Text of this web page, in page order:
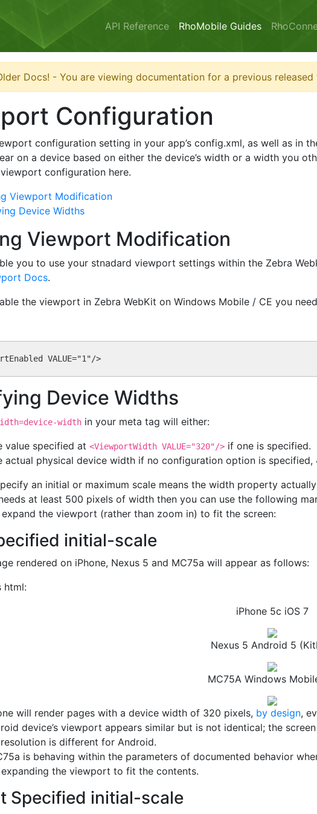
API Reference RhoMobile Guides
Docs! - You are viewing documentation for a previous
Configuration
configuration setting in your app’s config.xml, as well as in
on a device based on either the device’s width or a width you
configuration here.
Viewport Modification
Device Widths
Viewport Modification
you to use your stnadard viewport settings within the Zebra
Docs.
the viewport in Zebra WebKit on Windows Mobile / CE you
Device Widths
width in your meta tag will either:
value specified at <ViewportWidth VALUE="320"/> if one is specified.
actual physical device width if no configuration option is specified,
an initial or maximum scale means the width property
at least 500 pixels of width then you can use the following
the viewport (rather than zoom in) to fit the screen:
initial-scale
rendered on iPhone, Nexus 5 and MC75a will appear as follows:
html:
iPhone 5c iOS 7
Nexus 5 Android 5
MC75A Windows
will render pages with a device width of 320 pixels, by design,
device’s viewport appears similar but is not identical; the
is different for Android.
is behaving within the parameters of documented behavior
the viewport to fit the contents.
Specified initial-scale